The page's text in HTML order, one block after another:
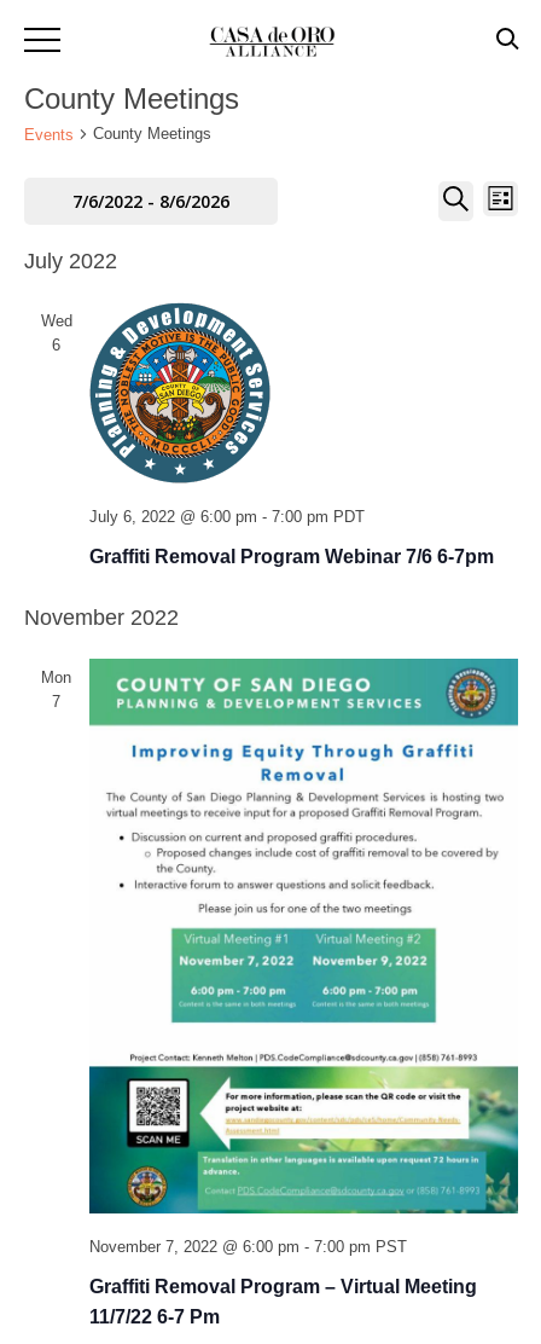
County Meetings
Events County Meetings
Events
Events
LIST
7/6/2022 - 8/6/2026
date.
July 2022
Wed
6
Graffiti Removal Program Webinar 7/6 6-7pm
July 6, 2022 @ 6:00 pm - 7:00 pm PDT
November 2022
Mon
7
Graffiti Removal Program – Virtual Meeting
11/7/22 6-7 Pm
November 7, 2022 @ 6:00 pm - 7:00 pm PST